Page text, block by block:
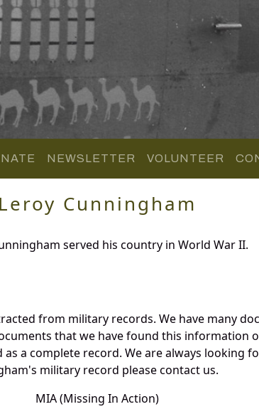
NEWSLETTER VOLUNTEER
Leroy Cunningham
served his country in World War II.
from military records. We have many
that we have found this information
a complete record. We are always looking
military record please contact us.
MIA (Missing In Action)